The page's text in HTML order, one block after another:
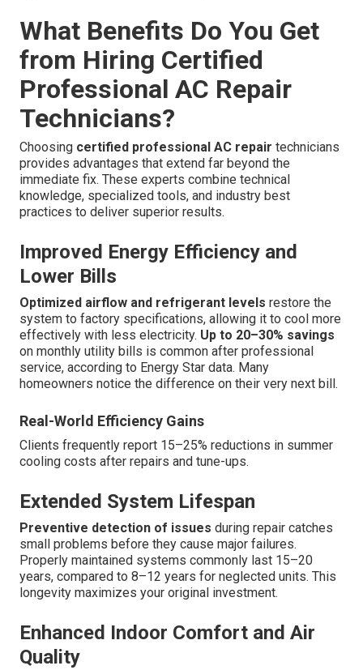
What Benefits Do You Get
from Hiring Certified
Professional AC Repair
Technicians?
Choosing certified professional AC repair technicians
provides advantages that extend far beyond the
immediate fix. These experts combine technical
knowledge, specialized tools, and industry best
practices to deliver superior results.
Improved Energy Efficiency and
Lower Bills
Optimized airflow and refrigerant levels restore the
system to factory specifications, allowing it to cool more
effectively with less electricity. Up to 20–30% savings
on monthly utility bills is common after professional
service, according to Energy Star data. Many
homeowners notice the difference on their very next bill.
Real-World Efficiency Gains
Clients frequently report 15–25% reductions in summer
cooling costs after repairs and tune-ups.
Extended System Lifespan
Preventive detection of issues during repair catches
small problems before they cause major failures.
Properly maintained systems commonly last 15–20
years, compared to 8–12 years for neglected units. This
longevity maximizes your original investment.
Enhanced Indoor Comfort and Air
Quality